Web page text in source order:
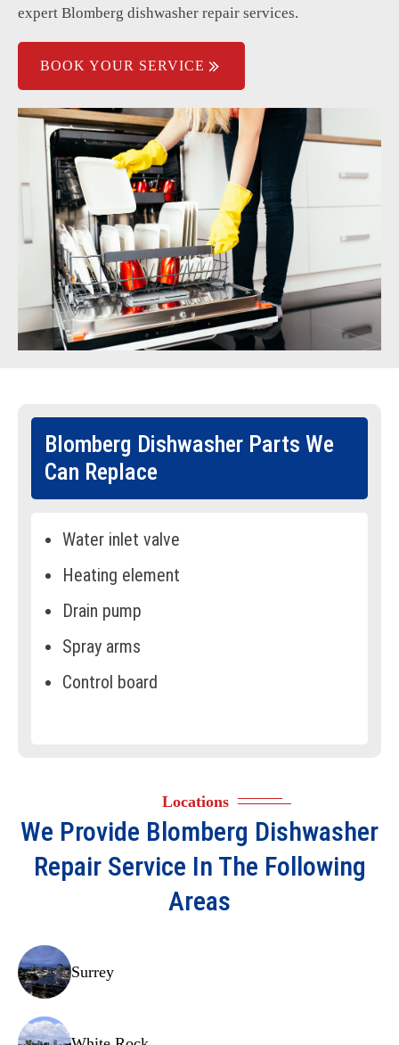
Water not heating properly
expert Blomberg dishwasher repair services.
BOOK YOUR SERVICE
Blomberg Dishwasher Parts We
Can Replace
Water inlet valve
Heating element
Drain pump
Spray arms
Control board
Thermostat
Door gasket
Circulation pump
Detergent dispenser
Turbidity sensor
Locations
We Provide Blomberg Dishwasher
RepairService In The Following
Areas
Surrey